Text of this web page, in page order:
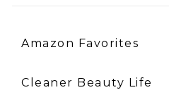
Amazon Favorites
Cleaner Beauty Life